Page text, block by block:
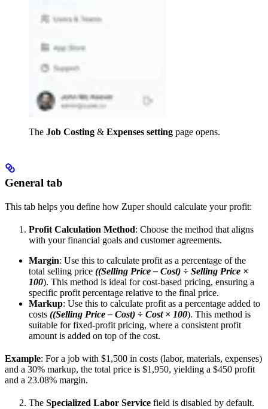
The Job Costing & Expenses setting page opens.
General tab
This tab helps you define how Zuper should calculate your profit:
Profit Calculation Method: Choose the method that aligns
with your financial goals and customer agreements.
Margin: Use this to calculate profit as a percentage of the
total selling price ((Selling Price – Cost) ÷ Selling Price ×
100). This method is ideal for cost-based pricing, ensuring a
specific profit percentage relative to the final price.
Markup: Use this to calculate profit as a percentage added to
costs ((Selling Price – Cost) ÷ Cost × 100). This method is
suitable for fixed-profit pricing, where a consistent profit
amount is added on top of the cost.
Example: For a job with $1,500 in costs (labor, materials, expenses)
and a 30% markup, the total price is $1,950, yielding a $450 profit
and a 23.08% margin.
The Specialized Labor Service field is disabled by default.